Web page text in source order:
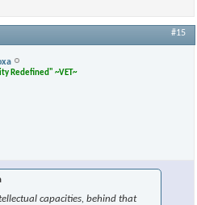
#15
Redefined" ~VET~
capacities, behind that